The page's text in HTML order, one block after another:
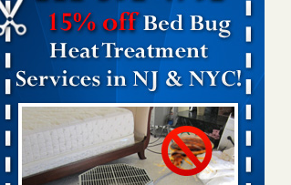
Man Chooses to Cut All of His Hair Off After
Suffering 120 Bed Bug Bites on ‘Holiday
from Hell,’ He Claims People.com...Read
More
Bed bugs spreading in unexpected places: Orkin
entomologist - Facilities Dive
Bed bugs spreading in unexpected places: